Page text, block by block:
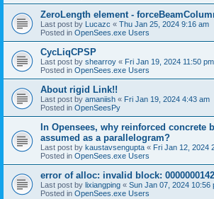
ZeroLength element -
Last post by Lucazc « Thu Jan 25, 2024 9:16 am
Posted in OpenSees.exe Users
CycLiqCPSP
Last post by shearroy « Fri Jan 19, 2024 11:50 pm
Posted in OpenSees.exe Users
About rigid Link!!
Last post by amaniish « Fri Jan 19, 2024 4:43 am
Posted in OpenSeesPy
In Opensees, why reinforced concrete
assumed as a parallelogram?
Last post by kaustavsengupta « Fri Jan 12, 2024
Posted in OpenSees.exe Users
error of alloc: invalid block:
Last post by lixiangping « Sun Jan 07, 2024 10:56
Posted in OpenSees.exe Users